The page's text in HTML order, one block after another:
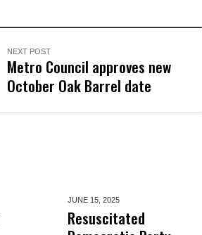
NEXT POST
Metro Council approves new
October Oak Barrel date
JUNE 15, 2025
Resuscitated